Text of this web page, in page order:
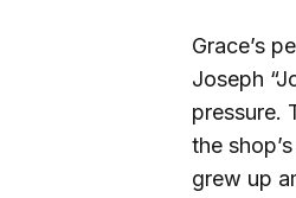
Grace’s
Joseph
pressure.
the
grew up